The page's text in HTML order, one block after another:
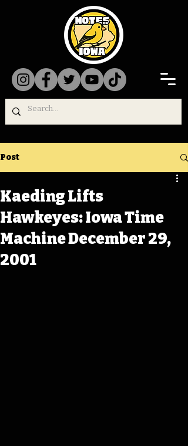
Post
Kaeding Lifts
Hawkeyes: Iowa Time
Machine December 29,
2001